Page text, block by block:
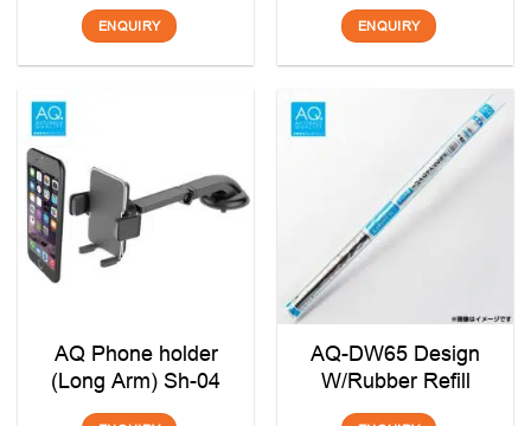
ENQUIRY ENQUIRY
AQ Phone holder
(Long Arm) Sh-04
AQ-DW65 Design
W/Rubber Refill